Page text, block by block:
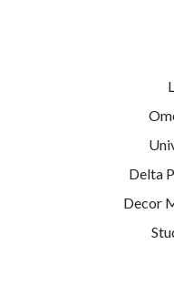
Delta
Decor